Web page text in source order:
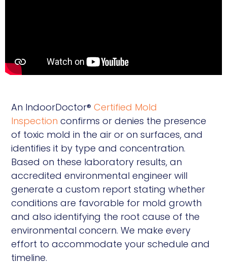
An IndoorDoctor®Certified Mold
Inspection confirms or denies the presence
of toxic mold in the air or on surfaces, and
identifies it by type and concentration.
Based on these laboratory results, an
accredited environmental engineer will
generate a custom report stating whether
conditions are favorable for mold growth
and also identifying the root cause of the
environmental concern. We make every
effort to accommodate your schedule and
timeline.